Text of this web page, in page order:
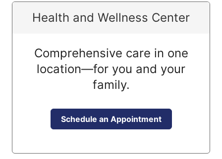
Health and Wellness Center
Comprehensive care in one
location—for you and your
family.
Schedule an Appointment